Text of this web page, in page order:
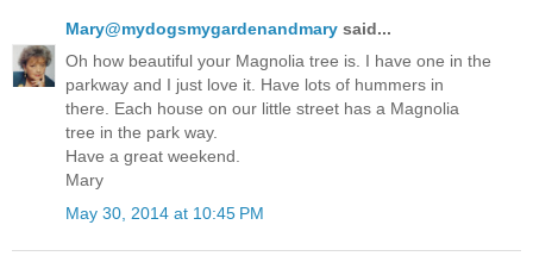
Mary@mydogsmygardenandmary said...
Oh how beautiful your Magnolia tree is. I have one in the
parkway and I just love it. Have lots of hummers in
there. Each house on our little street has a Magnolia
tree in the park way.
Have a great weekend.
Mary
May 30, 2014 at 10:45 PM